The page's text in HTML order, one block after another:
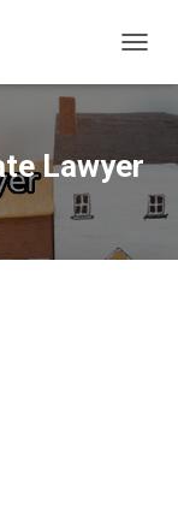
O
E
Lawyer